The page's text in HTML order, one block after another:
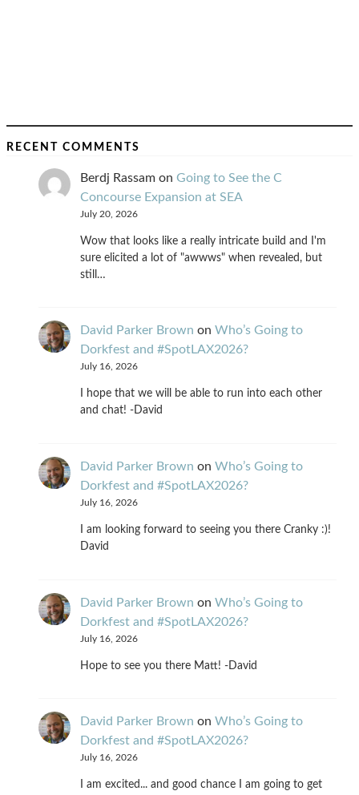
RECENT COMMENTS
Berdj Rassam on Going to See the C
Concourse Expansion at SEA
July 20, 2026
Wow that looks like a really intricate build and I'm
sure elicited a lot of "awwws" when revealed, but
still…
David Parker Brown on Who’s Going to
Dorkfest and #SpotLAX2026?
July 16, 2026
I hope that we will be able to run into each other
and chat! -David
David Parker Brown on Who’s Going to
Dorkfest and #SpotLAX2026?
July 16, 2026
I am looking forward to seeing you there Cranky :)!
David
David Parker Brown on Who’s Going to
Dorkfest and #SpotLAX2026?
July 16, 2026
Hope to see you there Matt! -David
David Parker Brown on Who’s Going to
Dorkfest and #SpotLAX2026?
July 16, 2026
I am excited... and good chance I am going to get